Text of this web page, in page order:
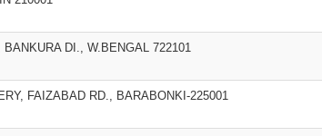
BANKURA DI., W.BENGAL 722101
FAIZABAD RD., BARABONKI-225001